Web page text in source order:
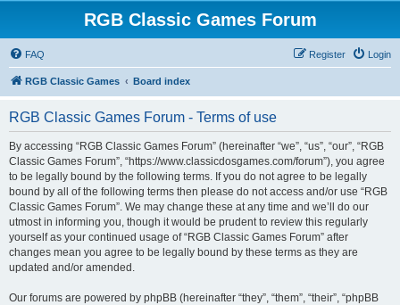
RGB Classic Games Forum
FAQ Login
Register
RGB Classic Games Board index
RGB Classic Games Forum - Terms of use
By accessing “RGB Classic Games Forum” (hereinafter “we”, “us”, “our”, “RGB
Classic Games Forum”, “https://www.classicdosgames.com/forum”), you agree
to be legally bound by the following terms. If you do not agree to be legally
bound by all of the following terms then please do not access and/or use “RGB
Classic Games Forum”. We may change these at any time and we’ll do our
utmost in informing you, though it would be prudent to review this regularly
yourself as your continued usage of “RGB Classic Games Forum” after
changes mean you agree to be legally bound by these terms as they are
updated and/or amended.
Our forums are powered by phpBB (hereinafter “they”, “them”, “their”, “phpBB